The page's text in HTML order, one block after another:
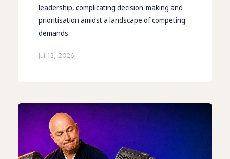
leadership, complicating decision-making and
prioritisation amidst a landscape of competing
demands.
Jul 13, 2026